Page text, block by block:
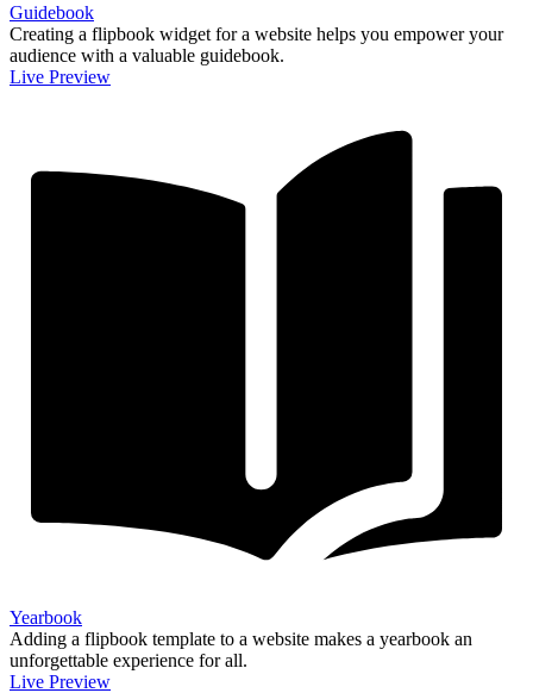
Guidebook
Creating a flipbook widget for a website helps you empower your
audience with a valuable guidebook.
Live Preview
Yearbook
Adding a flipbook template to a website makes a yearbook an
unforgettable experience for all.
Live Preview